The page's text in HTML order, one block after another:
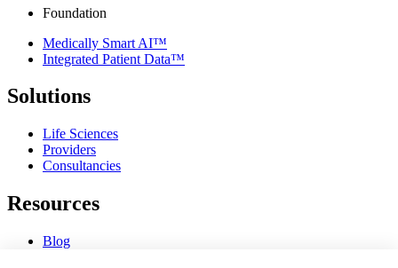
Foundation
Medically Smart AI™
Integrated Patient Data™
Solutions
Life Sciences
Providers
Consultancies
Resources
Blog